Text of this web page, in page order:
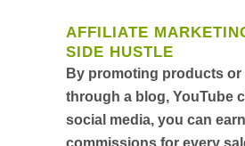
AFFILIATE
SIDE HUSTLE
By promoting products or
through a blog, YouTube
social media, you can earn
commissions for every